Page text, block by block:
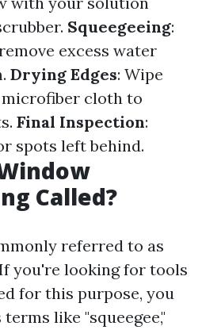
Squeegeeing:
excess water
Drying Edges: Wipe
cloth to
Final Inspection:
spots left behind.
Called?
referred to as
you're looking for tools
for this purpose, you
like "squeegee,"